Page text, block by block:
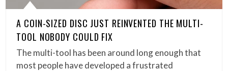
A COIN-SIZED DISC JUST REINVENTED THE MULTI-
TOOL NOBODY COULD FIX
The multi-tool has been around long enough that
most people have developed a frustrated